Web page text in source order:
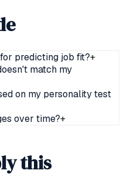
predicting job fit?+
match my
on my personality test
over time?+
this